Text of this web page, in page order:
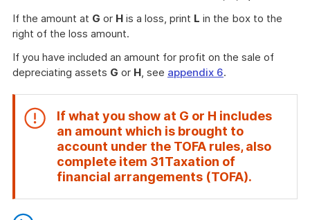
If the amount at G or H is a loss, print L in the box to the
right of the loss amount.
If you have included an amount for profit on the sale of
depreciating assets G or H, see appendix 6.
If what you show at G or H includes
an amount which is brought to
account under the TOFA rules, also
complete item 31Taxation of
financial arrangements (TOFA).